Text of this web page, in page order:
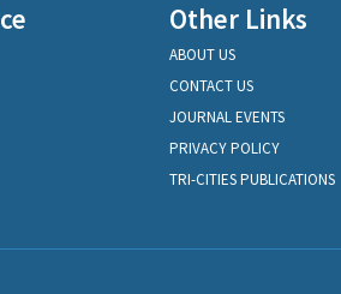
Other Links
ABOUT US
CONTACT US
JOURNAL EVENTS
PRIVACY POLICY
TRI-CITIES PUBLICATIONS